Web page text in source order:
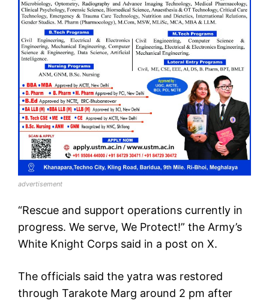
advertisement
“Rescue and support operations currently in
progress. We serve, We Protect!” the Army’s
White Knight Corps said in a post on X.
The officials said the yatra was restored
through Tarakote Marg around 2 pm after